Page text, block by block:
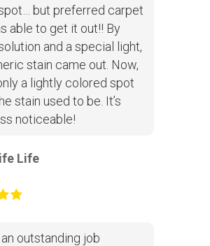
but preferred carpet
able to get it out!! By
and a special light,
stain came out. Now,
a lightly colored spot
stain used to be. It’s
noticeable!
Life
outstanding job